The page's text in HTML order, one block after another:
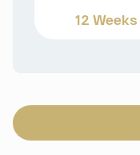
12 Weeks